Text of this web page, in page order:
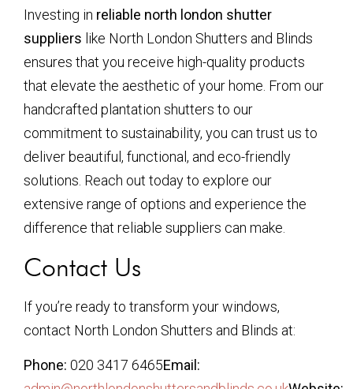
Investing in reliable north london shutter
suppliers like North London Shutters and Blinds
ensures that you receive high-quality products
that elevate the aesthetic of your home. From our
handcrafted plantation shutters to our
commitment to sustainability, you can trust us to
deliver beautiful, functional, and eco-friendly
solutions. Reach out today to explore our
extensive range of options and experience the
difference that reliable suppliers can make.
Contact Us
If you’re ready to transform your windows,
contact North London Shutters and Blinds at:
Phone: 020 3417 6465Email: